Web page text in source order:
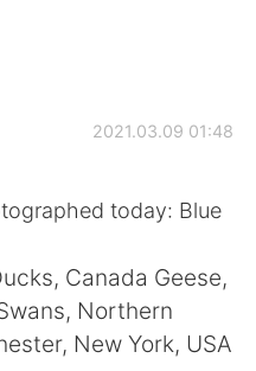
2021.03.09 01:48
today: Blue
Canada Geese,
Northern
New York, USA